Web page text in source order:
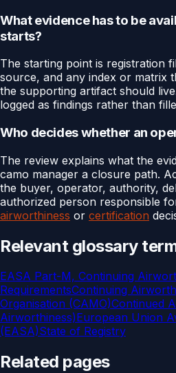
What evidence has to be
starts?
The starting point is registration
source, and any index or matrix
the supporting artifact should
logged as findings rather than
Who decides whether an
The review explains what the
camo manager a closure path.
the buyer, operator, authority,
authorized person responsible
airworthiness or certification
Relevant glossary
EASA Part-M, Continuing
RequirementsContinuing
Organisation (CAMO)Continued
Airworthiness)European Union
(EASA)State of Registry
Related pages